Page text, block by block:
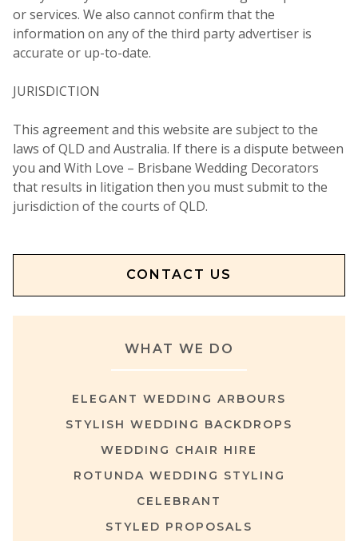
or services. We also cannot confirm that the
information on any of the third party advertiser is
accurate or up-to-date.
JURISDICTION
This agreement and this website are subject to the
laws of QLD and Australia. If there is a dispute between
you and With Love – Brisbane Wedding Decorators
that results in litigation then you must submit to the
jurisdiction of the courts of QLD.
CONTACT US
WHAT WE DO
ELEGANT WEDDING ARBOURS
STYLISH WEDDING BACKDROPS
WEDDING CHAIR HIRE
ROTUNDA WEDDING STYLING
CELEBRANT
STYLED PROPOSALS